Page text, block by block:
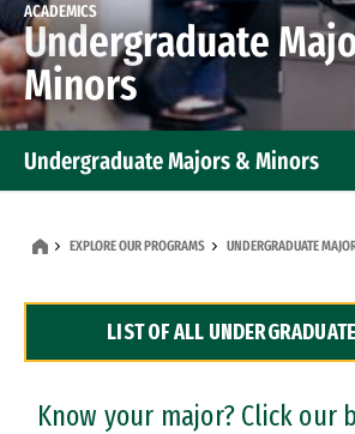
ACADEMICS
Undergraduate
Minors
Undergraduate Majors & Minors
Dual Degree Programs
Professional Certificates
EXPLORE OUR PROGRAMS UNDERGRADUATE
LIST OF ALL
Know your major? Click our